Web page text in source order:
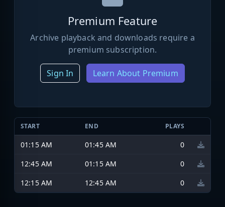
Premium Feature
Archive playback and downloads require a
premium subscription.
Sign In Learn About Premium
START END PLAYS
01:15 AM 01:45 AM
0
12:45 AM
01:15 AM
0
12:15 AM
12:45 AM 0